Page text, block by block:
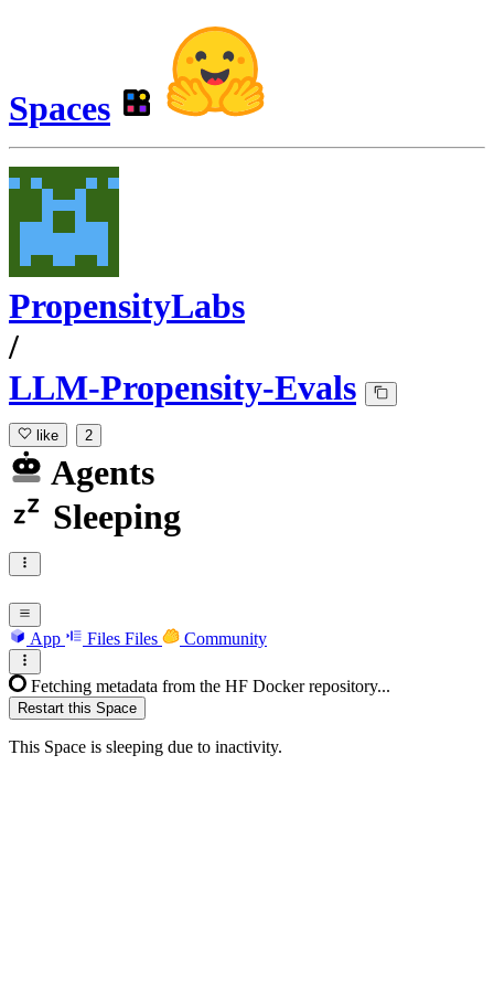
Spaces
PropensityLabs
/
LLM-Propensity-Evals
like 2
Agents
Sleeping
App Files Files Community
Fetching metadata from the HF Docker repository...
Restart this Space
This Space is sleeping due to inactivity.